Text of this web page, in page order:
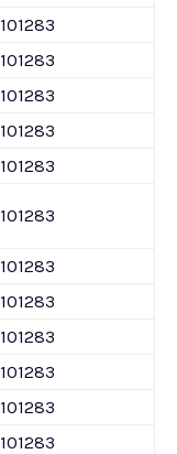
101283
101283
101283
101283
101283
101283
101283
101283
101283
101283
101283
101283